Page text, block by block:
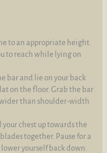
to an appropriate height.
to reach while lying on
bar and lie on your back
on the floor. Grab the bar
than shoulder-width
chest up towards the
together. Pause for a
yourself back down.